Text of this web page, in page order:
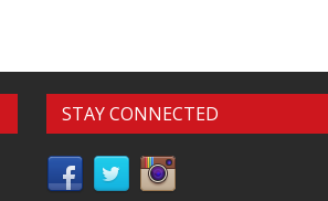
STAY CONNECTED